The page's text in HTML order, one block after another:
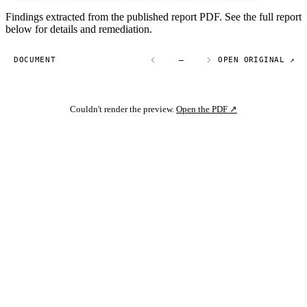
Findings extracted from the published report PDF. See the full report
below for details and remediation.
DOCUMENT — OPEN ORIGINAL ↗
Couldn't render the preview. Open the PDF ↗